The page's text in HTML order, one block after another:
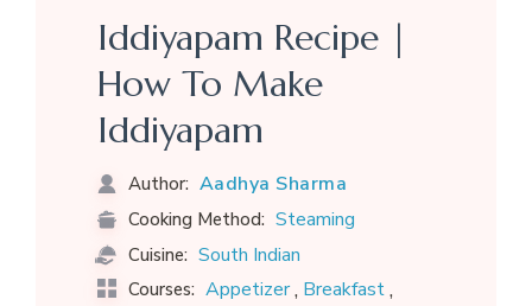
Iddiyapam Recipe |
How To Make
Iddiyapam
Author: Aadhya Sharma
Cooking Method: Steaming
Cuisine: South Indian
Courses: Appetizer, Breakfast,